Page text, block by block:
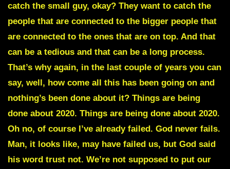
catch the small guy, okay? They want to catch the
people that are connected to the bigger people that
are connected to the ones that are on top. And that
can be a tedious and that can be a long process.
That’s why again, in the last couple of years you can
say, well, how come all this has been going on and
nothing’s been done about it? Things are being
done about 2020. Things are being done about 2020.
Oh no, of course I’ve already failed. God never fails.
Man, it looks like, may have failed us, but God said
his word trust not. We’re not supposed to put our